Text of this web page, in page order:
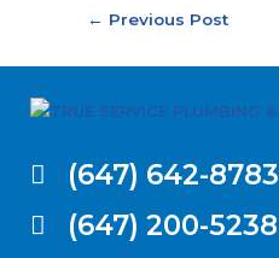
← Previous Post
(647) 642-8783
(647) 200-5238